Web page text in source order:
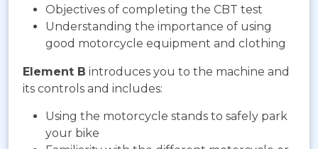
Objectives of completing the CBT test
Understanding the importance of using
good motorcycle equipment and clothing
Element B introduces you to the machine and
its controls and includes:
Using the motorcycle stands to safely park
your bike